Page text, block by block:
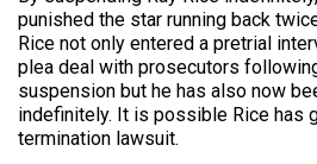
punished the star running back
Rice not only entered a pretrial
plea deal with prosecutors
suspension but he has also now
indefinitely. It is possible Rice has
termination lawsuit.